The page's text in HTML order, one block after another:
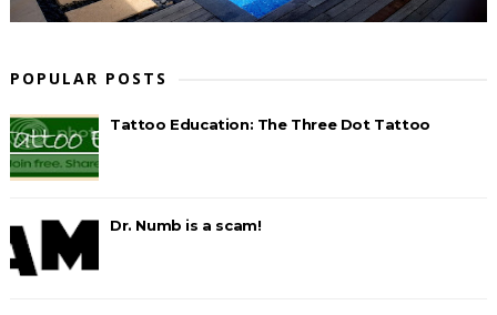
POPULAR POSTS
Tattoo Education: The Three Dot Tattoo
Dr. Numb is a scam!